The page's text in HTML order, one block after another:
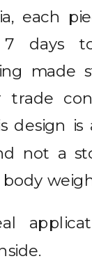
each
days to
made
trade
design is
not a